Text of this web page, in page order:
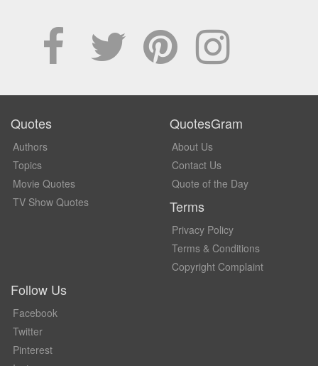
Quotes
Authors
Topics
Movie Quotes
TV Show Quotes
QuotesGram
About Us
Contact Us
Quote of the Day
Terms
Privacy Policy
Terms & Conditions
Copyright Complaint
Follow Us
Facebook
Twitter
Pinterest